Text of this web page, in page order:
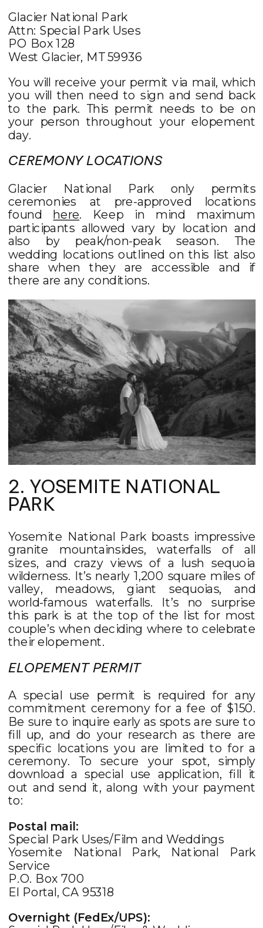
Glacier National Park
Attn: Special Park Uses
PO Box 128
West Glacier, MT 59936
You will receive your permit via mail, which
you will then need to sign and send back
to the park. This permit needs to be on
your person throughout your elopement
day.
CEREMONY LOCATIONS
Glacier National Park only permits
ceremonies at pre-approved locations
found here. Keep in mind maximum
participants allowed vary by location and
also by peak/non-peak season. The
wedding locations outlined on this list also
share when they are accessible and if
there are any conditions.
2. YOSEMITE NATIONAL
PARK
Yosemite National Park boasts impressive
granite mountainsides, waterfalls of all
sizes, and crazy views of a lush sequoia
wilderness. It’s nearly 1,200 square miles of
valley, meadows, giant sequoias, and
world-famous waterfalls. It’s no surprise
this park is at the top of the list for most
couple’s when deciding where to celebrate
their elopement.
ELOPEMENT PERMIT
A special use permit is required for any
commitment ceremony for a fee of $150.
Be sure to inquire early as spots are sure to
fill up, and do your research as there are
specific locations you are limited to for a
ceremony. To secure your spot, simply
download a special use application, fill it
out and send it, along with your payment
to:
Postal mail:
Special Park Uses/Film and Weddings
Yosemite National Park, National Park
Service
P.O. Box 700
El Portal, CA 95318
Overnight (FedEx/UPS):